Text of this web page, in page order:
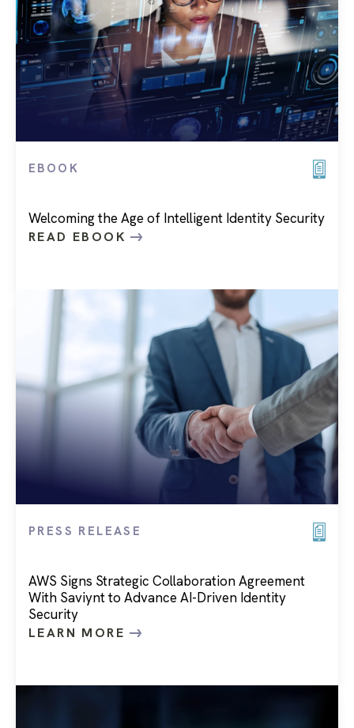
EBOOK
Welcoming the Age of Intelligent Identity Security
READ EBOOK
PRESS RELEASE
AWS Signs Strategic Collaboration Agreement
With Saviynt to Advance AI-Driven Identity
Security
LEARN MORE